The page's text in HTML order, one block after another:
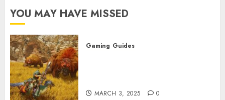
YOU MAY HAVE MISSED
Gaming Guides
MARCH 3, 2025 0